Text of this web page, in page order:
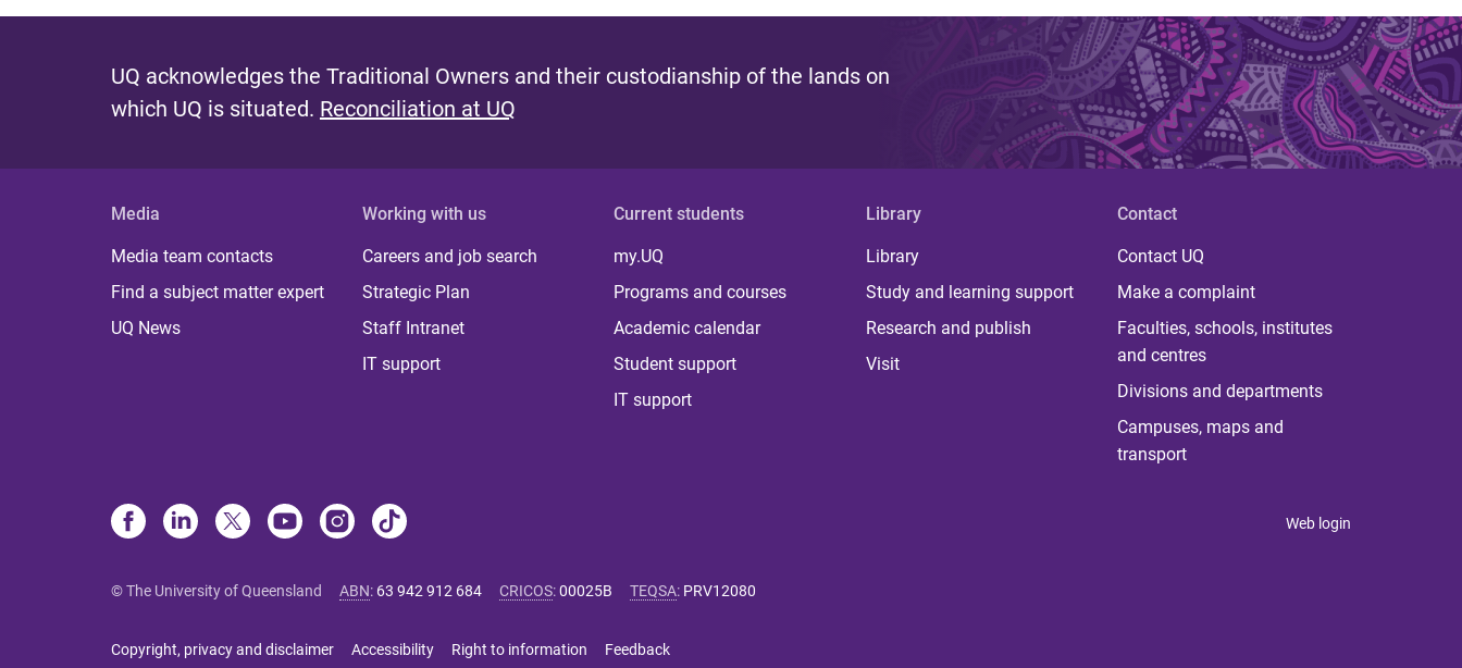
UQ acknowledges the Traditional Owners and their custodianship of the lands on
which UQ is situated. Reconciliation at UQ
Media
Media team contacts
Find a subject matter expert
UQ News
Working with us
Careers and job search
Strategic Plan
Staff Intranet
IT support
Current students
my.UQ
Programs and courses
Academic calendar
Student support
IT support
Library
Library
Study and learning support
Research and publish
Visit
Contact
Contact UQ
Make a complaint
Faculties, schools, institutes
and centres
Divisions and departments
Campuses, maps and
transport
Web login
© The University of Queensland ABN: 63 942 912 684 CRICOS:00025B TEQSA: PRV12080
Copyright, privacy and disclaimer Accessibility Right to information Feedback